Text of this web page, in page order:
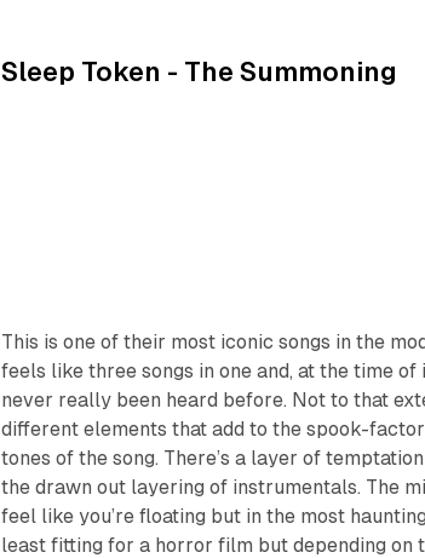
Sleep Token - The Summoning
This is one of their most iconic songs in the
feels like three songs in one and, at the time
never really been heard before. Not to that
different elements that add to the spook-
tones of the song. There’s a layer of
the drawn out layering of instrumentals. The
feel like you’re floating but in the most
least fitting for a horror film but depending on